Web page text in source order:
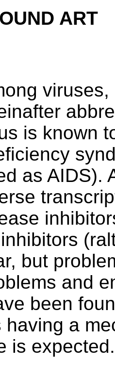
ART
is known
as AIDS).
but
and
been
having a
is expected.